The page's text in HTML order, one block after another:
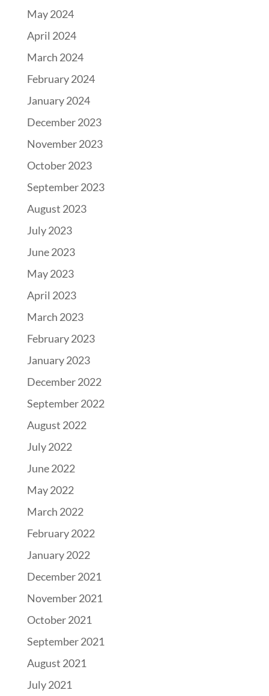
May 2024
April 2024
March 2024
February 2024
January 2024
December 2023
November 2023
October 2023
September 2023
August 2023
July 2023
June 2023
May 2023
April 2023
March 2023
February 2023
January 2023
December 2022
September 2022
August 2022
July 2022
June 2022
May 2022
March 2022
February 2022
January 2022
December 2021
November 2021
October 2021
September 2021
August 2021
July 2021